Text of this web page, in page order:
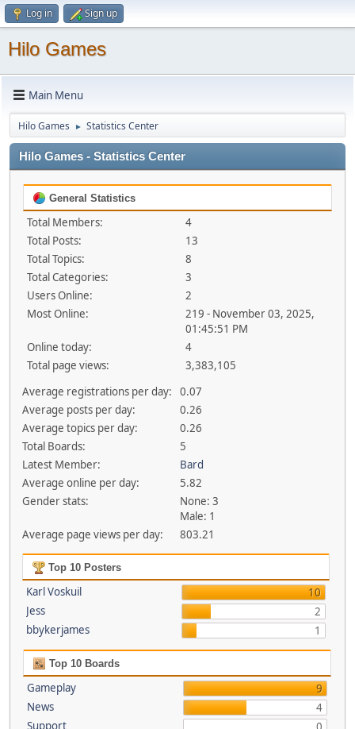
Log in Sign up
Hilo Games
Main Menu
Hilo Games ► Statistics Center
Hilo Games - Statistics Center
General Statistics
Total Members:
4
Total Posts:
13
Total Topics:
8
Total Categories:
3
Users Online:
2
Most Online:
219 - November 03, 2025,
01:45:51 PM
Online today:
4
Total page views:
3,383,105
Average registrations per day:
0.07
Average posts per day:
0.26
Average topics per day:
0.26
Total Boards:
5
Latest Member:
Bard
Average online per day:
5.82
Gender stats:
None: 3
Male: 1
Average page views per day:
803.21
Top 10 Posters
Karl Voskuil
10
Jess
2
bbykerjames
1
Top 10 Boards
Gameplay
9
News
4
Support